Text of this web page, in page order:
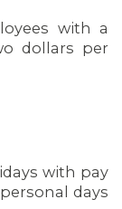
with a
dollars per
with pay
days